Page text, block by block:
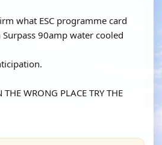
what ESC programme card
90amp water cooled
WRONG PLACE TRY THE